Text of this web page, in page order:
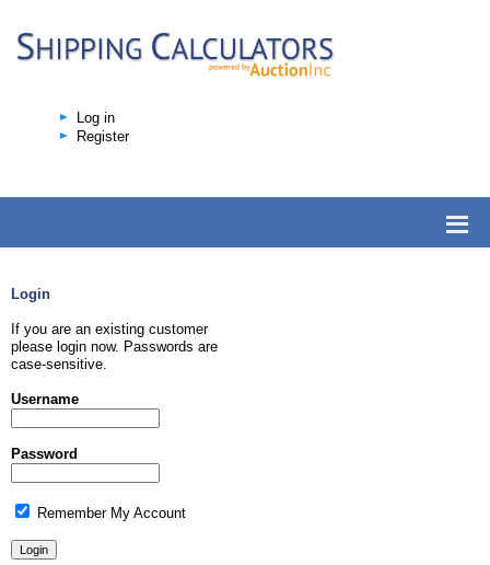
Log in
Register
Login
If you are an existing customer
please login now. Passwords are
case-sensitive.
Username
Password
Remember My Account